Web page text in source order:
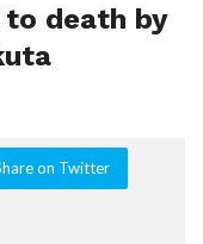
death by
on Twitter